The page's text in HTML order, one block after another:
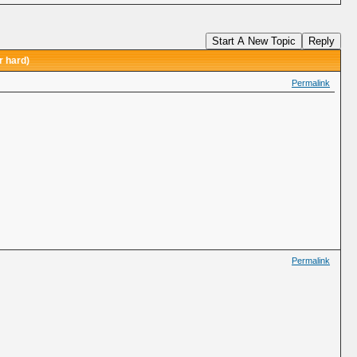
Start A New Topic Reply
hard)
Permalink
Permalink